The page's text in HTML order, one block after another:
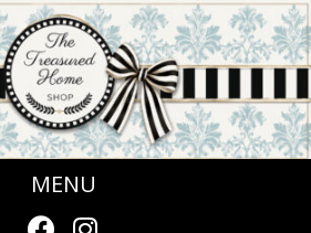
MENU